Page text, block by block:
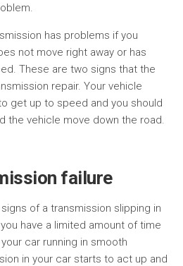
has problems if you
not move right away or has
These are two signs that the
repair. Your vehicle
get up to speed and you should
the vehicle move down the road.
failure
of a transmission slipping in
have a limited amount of time
car running in smooth
in your car starts to act up and